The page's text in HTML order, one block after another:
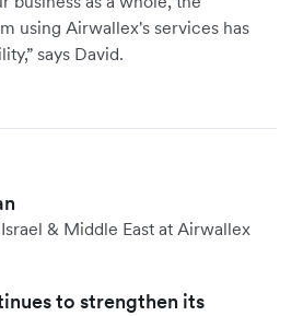
using Airwallex's services has
says David.
& Middle East at Airwallex
to strengthen its